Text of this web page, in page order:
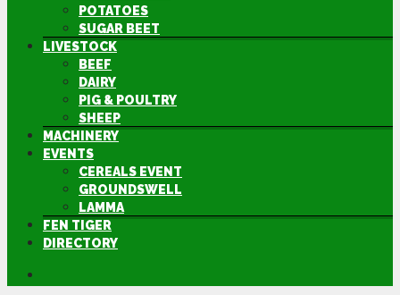
POTATOES
SUGAR BEET
LIVESTOCK
BEEF
DAIRY
PIG & POULTRY
SHEEP
MACHINERY
EVENTS
CEREALS EVENT
GROUNDSWELL
LAMMA
FEN TIGER
DIRECTORY